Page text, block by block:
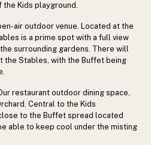
the Kids playground.
air outdoor venue. Located at the
is a prime spot with a full view
surrounding gardens. There will
the Stables, with the Buffet being
restaurant outdoor dining space,
Central to the Kids
to the Buffet spread located
able to keep cool under the misting